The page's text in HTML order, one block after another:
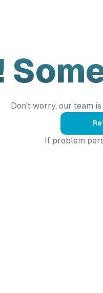
Don't worry, our team
If problem